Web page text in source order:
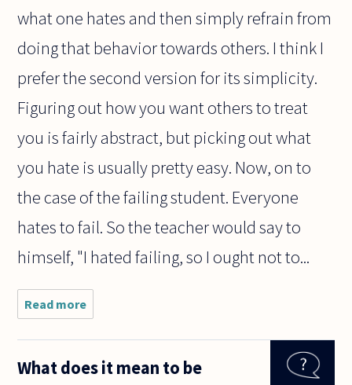
what one hates and then simply refrain from
doing that behavior towards others. I think I
prefer the second version for its simplicity.
Figuring out how you want others to treat
you is fairly abstract, but picking out what
you hate is usually pretty easy. Now, on to
the case of the failing student. Everyone
hates to fail. So the teacher would say to
himself, "I hated failing, so I ought not to...
Read more
Golden Rule,
formulation,
What does it mean to be